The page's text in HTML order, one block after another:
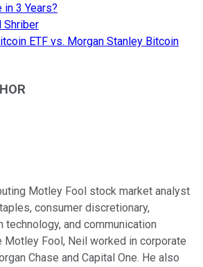
3 Years?
Shriber
ETF vs. Morgan Stanley Bitcoin
Motley Fool stock market analyst
consumer discretionary,
technology, and communication
Motley Fool, Neil worked in corporate
Chase and Capital One. He also